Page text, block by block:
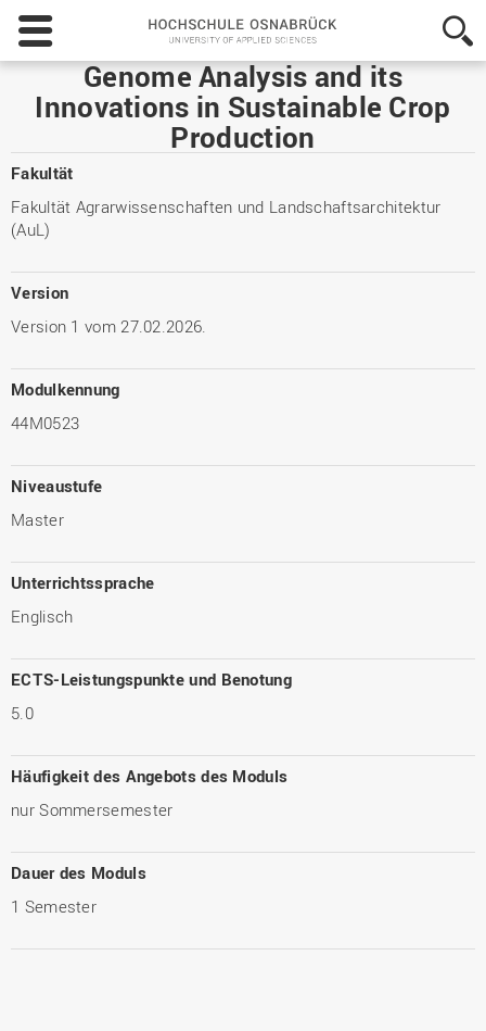
Hochschule
Osnabrück
-
University
of
Sciences
Genome Analysis and its
Innovations in Sustainable Crop
Production
Fakultät
Fakultät Agrarwissenschaften und Landschaftsarchitektur
(AuL)
Version
Version 1 vom 27.02.2026.
Modulkennung
44M0523
Niveaustufe
Master
Unterrichtssprache
Englisch
ECTS-Leistungspunkte und Benotung
5.0
Häufigkeit des Angebots des Moduls
nur Sommersemester
Dauer des Moduls
1 Semester